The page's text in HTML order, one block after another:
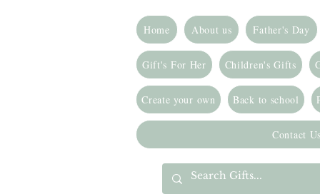
Home About us Father's Day
Gift's For Her Children's Gifts
Create your own Back to school
Contact